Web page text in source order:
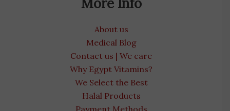
About us
Medical Blog
Contact us | We care
Why Egypt Vitamins?
We Select the Best
Halal Products
Payment Methods